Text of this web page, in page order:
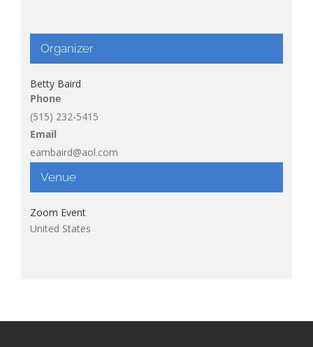
Venue
Zoom Event
United States
Organizer
Betty Baird
Phone
(515) 232-5415
Email
eambaird@aol.com